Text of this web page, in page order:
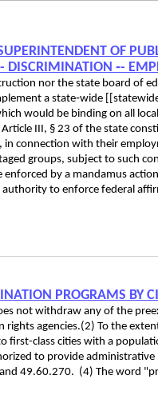
OF
DISCRIMINATION ‑-
nor the state board of
a state‑wide
would be binding on all
III, § 23 of the state
in connection with their
groups, subject to such
by a mandamus
to enforce federal
PROGRAMS BY
not withdraw any of the
agencies.(2) To the
first-class cities with a
to provide
49.60.270. (4) The word